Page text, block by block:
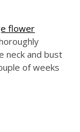
flower
neck and bust
of weeks